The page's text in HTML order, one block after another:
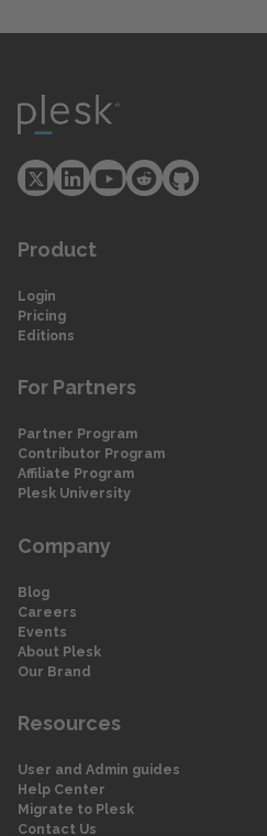
Product
Login
Pricing
Editions
For Partners
Partner Program
Contributor Program
Affiliate Program
Plesk University
Company
Blog
Careers
Events
About Plesk
Our Brand
Resources
User and Admin guides
Help Center
Migrate to Plesk
Contact Us